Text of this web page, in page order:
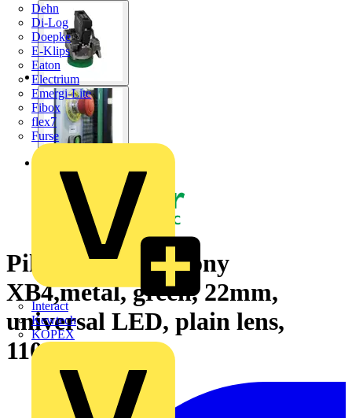
Dehn
Di-Log
Doepke
E-Klips
Eaton
Electrium
Emergi-Lite
Fibox
flex7
Furse
Interact
Kewtech
KOPEX
Pilot light, Harmony
XB4,metal, green, 22mm,
universal LED, plain lens,
110…120V AC